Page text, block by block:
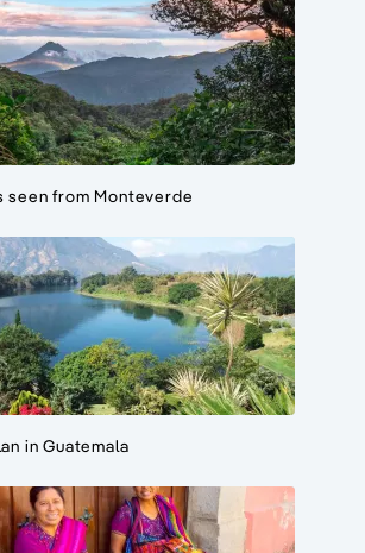
seen from Monteverde
in Guatemala